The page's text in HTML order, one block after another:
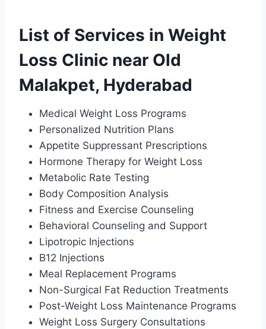
List of Services in Weight
Loss Clinic near Old
Malakpet, Hyderabad
Medical Weight Loss Programs
Personalized Nutrition Plans
Appetite Suppressant Prescriptions
Hormone Therapy for Weight Loss
Metabolic Rate Testing
Body Composition Analysis
Fitness and Exercise Counseling
Behavioral Counseling and Support
Lipotropic Injections
B12 Injections
Meal Replacement Programs
Non-Surgical Fat Reduction Treatments
Post-Weight Loss Maintenance Programs
Weight Loss Surgery Consultations